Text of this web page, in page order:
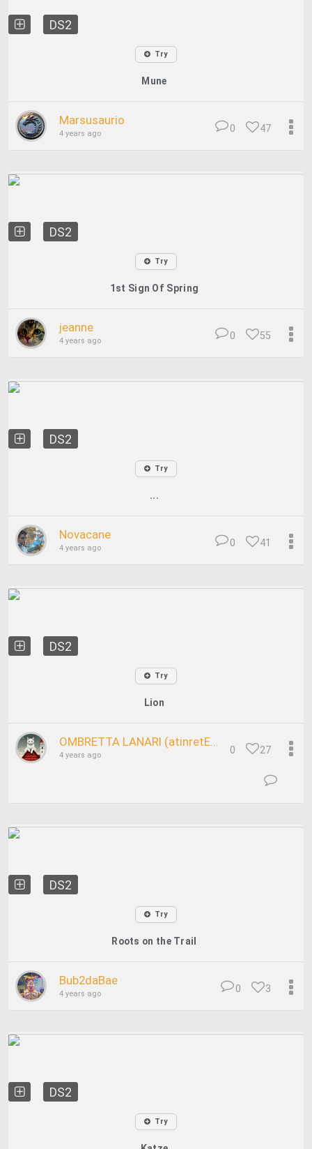
DS2
Try
Mune
Marsusaurio
4 years ago 47
0
DS2
Try
1st Sign Of Spring
jeanne
4 years ago 55
0
DS2
Try
...
Novacane
4 years ago 41
0
DS2
Try
Lion
OMBRETTA LANARI (atinretE...
4 years ago 27
0
DS2
Try
Roots on the Trail
Bub2daBae
4 years ago 3
0
DS2
Try